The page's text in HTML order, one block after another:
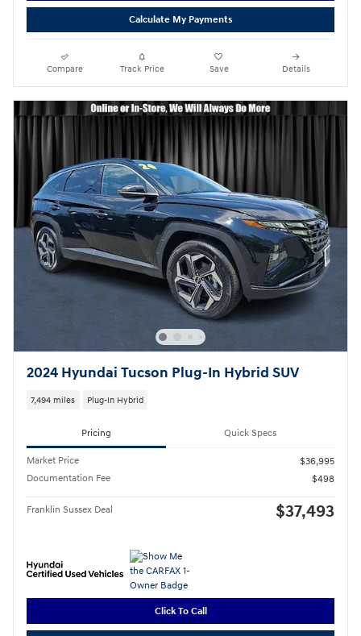
Calculate My Payments
Compare Track Price Save Details
2024 Hyundai Tucson Plug-In Hybrid SUV
7,494 miles Plug-In Hybrid
Pricing Quick Specs
Market Price
$36,995
Documentation Fee
$498
Franklin Sussex Deal $37,493
Click To Call